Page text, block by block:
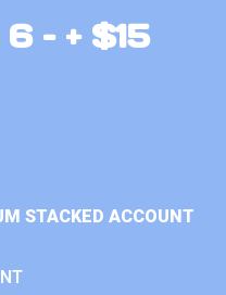
– + $15
STACKED ACCOUNT